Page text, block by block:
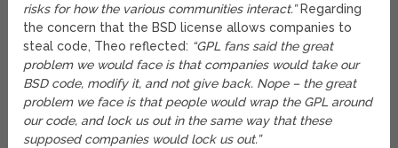
risks for how the various communities interact.”Regarding
the concern that the BSD license allows companies to
steal code, Theo reflected: “GPL fans said the great
problem we would face is that companies would take our
BSD code, modify it, and not give back. Nope – the great
problem we face is that people would wrap the GPL around
our code, and lock us out in the same way that these
supposed companies would lock us out.”